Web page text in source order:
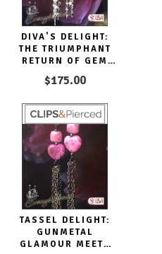
DIVA'S DELIGHT:
THE TRIUMPHANT
RETURN OF GEM
TASSEL EARRINGS
$175.00
TASSEL DELIGHT:
GUNMETAL
GLAMOUR MEETS